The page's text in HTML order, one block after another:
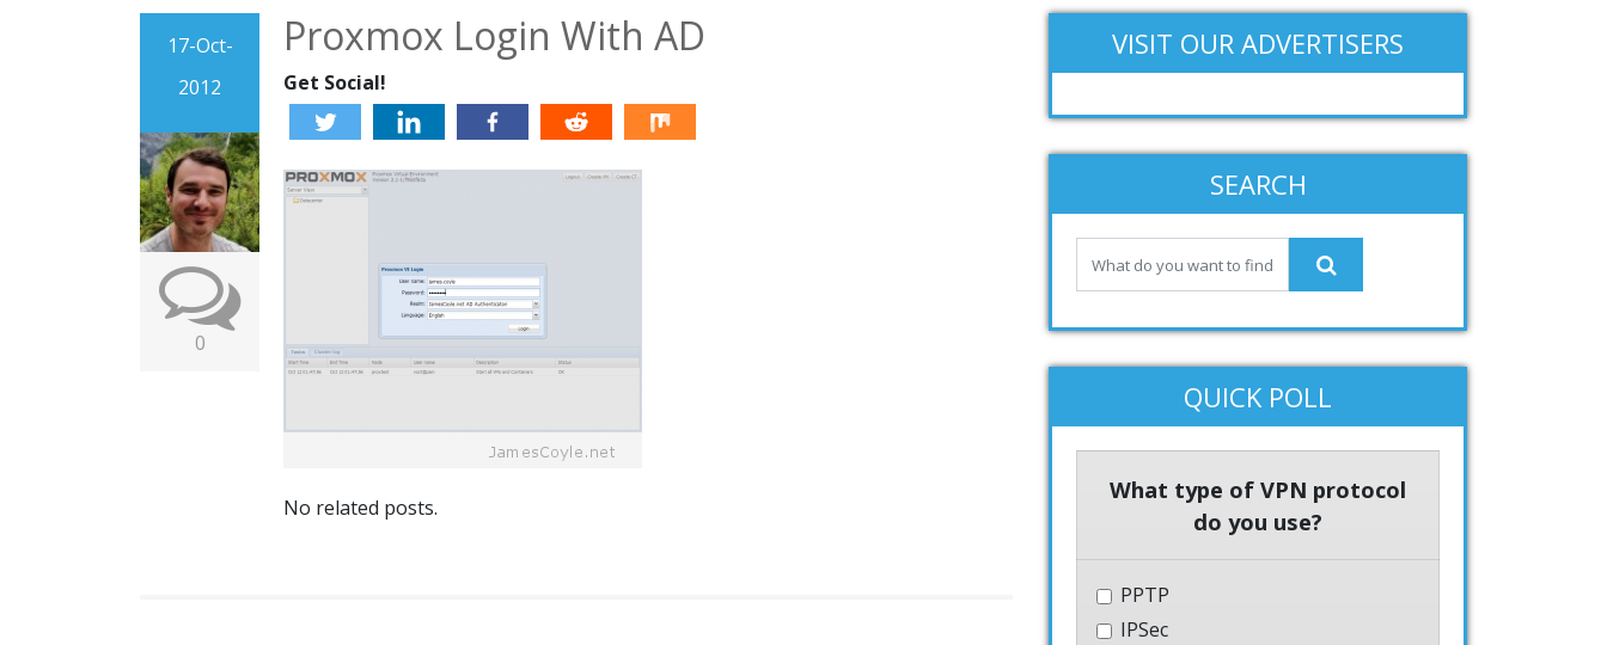
17-Oct-
2012
0
Proxmox Login With AD
Get Social!
No related posts.
VISIT OUR ADVERTISERS
SEARCH
QUICK POLL
What type of VPN protocol
do you use?
PPTP
IPSec